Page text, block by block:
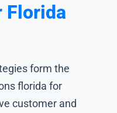
Florida
form the
florida for
customer and